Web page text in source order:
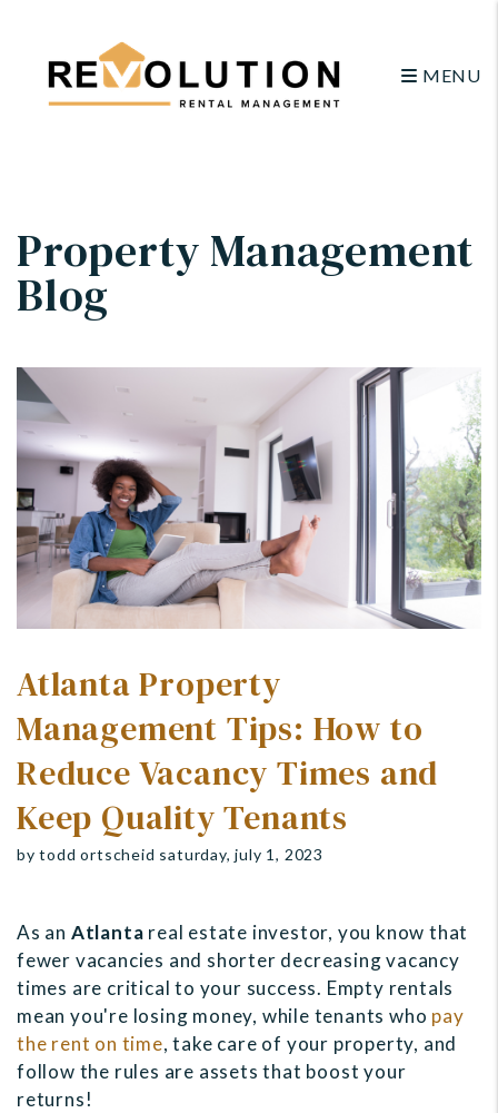
MENU
Property Management
Blog
Atlanta Property
Management Tips: How to
Reduce Vacancy Times and
Keep Quality Tenants
by todd ortscheid saturday, july 1, 2023
As an Atlanta real estate investor, you know that
fewer vacancies and shorter decreasing vacancy
times are critical to your success. Empty rentals
mean you're losing money, while tenants who pay
the rent on time, take care of your property, and
follow the rules are assets that boost your
returns!